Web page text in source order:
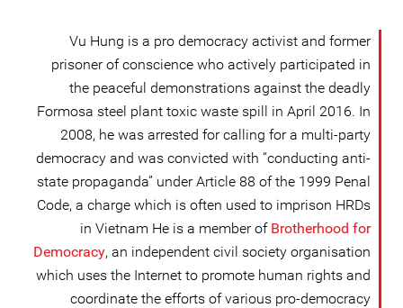
Vu Hung is a pro democracy activist and former
prisoner of conscience who actively participated in
the peaceful demonstrations against the deadly
Formosa steel plant toxic waste spill in April 2016. In
2008, he was arrested for calling for a multi-party
democracy and was convicted with “conducting anti-
state propaganda” under Article 88 of the 1999 Penal
Code, a charge which is often used to imprison HRDs
in Vietnam He is a member ofBrotherhood for
Democracy, an independent civil society organisation
which uses the Internet to promote human rights and
coordinate the efforts of various pro-democracy